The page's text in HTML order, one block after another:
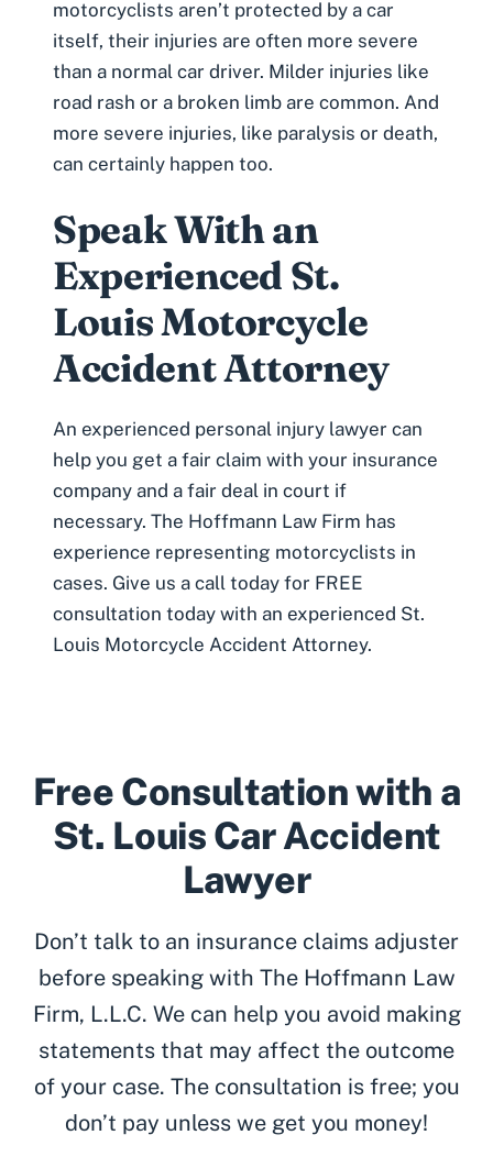
motorcyclists aren’t protected by a car
itself, their injuries are often more severe
than a normal car driver. Milder injuries like
road rash or a broken limb are common. And
more severe injuries, like paralysis or death,
can certainly happen too.
Speak With an
Experienced St.
Louis Motorcycle
Accident Attorney
An experienced personal injury lawyer can
help you get a fair claim with your insurance
company and a fair deal in court if
necessary. The Hoffmann Law Firm has
experience representing motorcyclists in
cases. Give us a call today for FREE
consultation today with an experienced St.
Louis Motorcycle Accident Attorney.
Free Consultation with a
St. Louis Car Accident
Lawyer
Don’t talk to an insurance claims adjuster
before speaking with The Hoffmann Law
Firm, L.L.C. We can help you avoid making
statements that may affect the outcome
of your case. The consultation is free; you
don’t pay unless we get you money!